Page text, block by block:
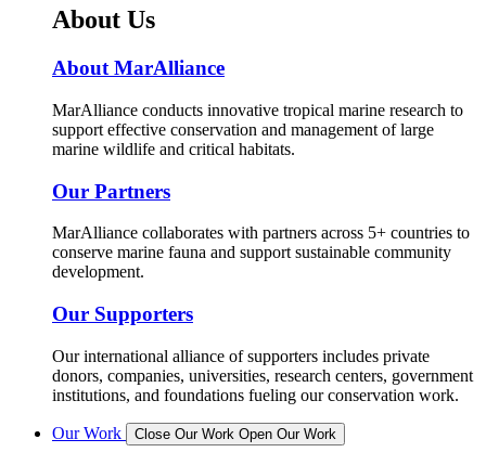
About Us
About MarAlliance
MarAlliance conducts innovative tropical marine research to
support effective conservation and management of large
marine wildlife and critical habitats.
Our Partners
MarAlliance collaborates with partners across 5+ countries to
conserve marine fauna and support sustainable community
development.
Our Supporters
Our international alliance of supporters includes private
donors, companies, universities, research centers, government
institutions, and foundations fueling our conservation work.
Our Work Close Our Work Open Our Work